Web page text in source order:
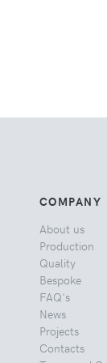
COMPANY
About us
Production
Quality
Bespoke
FAQ's
News
Projects
Contacts